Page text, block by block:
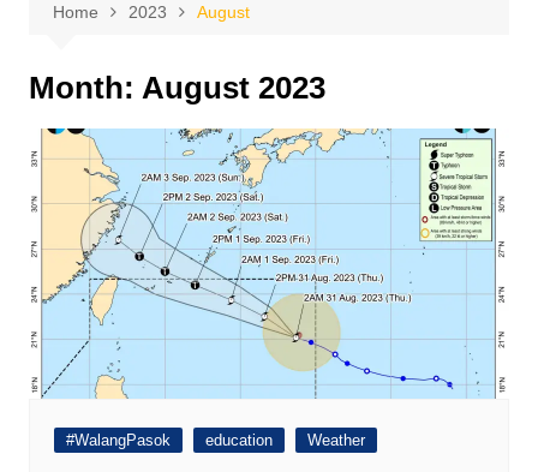
Home 2023 August
Month: August 2023
#WalangPasok education Weather